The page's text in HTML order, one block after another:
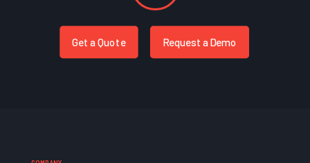
Get a Quote Request a Demo